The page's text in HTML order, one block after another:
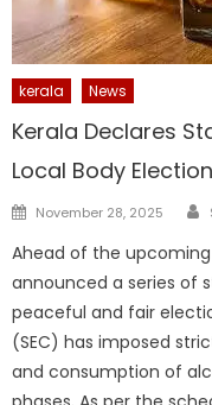
kerala News
Kerala Declares
Local Body
Posted
November 28, 2025
Ahead of the upcoming
announced a series of
peaceful and fair
(SEC) has imposed
and consumption of